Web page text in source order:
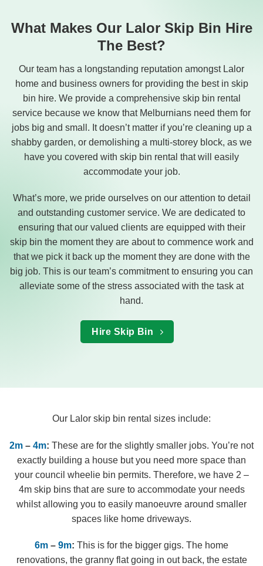
What Makes Our Lalor Skip Bin Hire
The Best?
Our team has a longstanding reputation amongst Lalor
home and business owners for providing the best in skip
bin hire. We provide a comprehensive skip bin rental
service because we know that Melburnians need them for
jobs big and small. It doesn’t matter if you’re cleaning up a
shabby garden, or demolishing a multi-storey block, as we
have you covered with skip bin rental that will easily
accommodate your job.
What’s more, we pride ourselves on our attention to detail
and outstanding customer service. We are dedicated to
ensuring that our valued clients are equipped with their
skip bin the moment they are about to commence work and
that we pick it back up the moment they are done with the
big job. This is our team’s commitment to ensuring you can
alleviate some of the stress associated with the task at
hand.
Hire Skip Bin
Our Lalor skip bin rental sizes include:
2m – 4m: These are for the slightly smaller jobs. You’re not
exactly building a house but you need more space than
your council wheelie bin permits. Therefore, we have 2 –
4m skip bins that are sure to accommodate your needs
whilst allowing you to easily manoeuvre around smaller
spaces like home driveways.
6m – 9m: This is for the bigger gigs. The home
renovations, the granny flat going in out back, the estate